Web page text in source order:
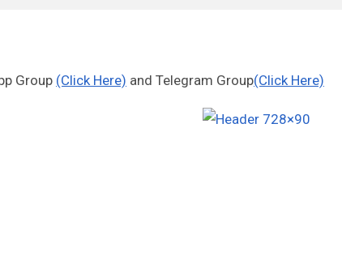
Group (Click Here) and Telegram Group(Click Here)